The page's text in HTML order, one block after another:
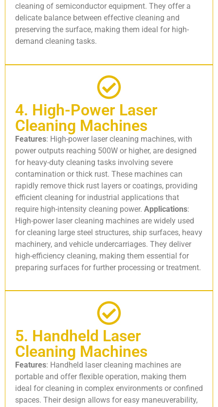
cleaning of semiconductor equipment. They offer a
delicate balance between effective cleaning and
preserving the surface, making them ideal for high-
demand cleaning tasks.
4. High-Power Laser
Cleaning Machines
Features: High-power laser cleaning machines, with
power outputs reaching 500W or higher, are designed
for heavy-duty cleaning tasks involving severe
contamination or thick rust. These machines can
rapidly remove thick rust layers or coatings, providing
efficient cleaning for industrial applications that
require high-intensity cleaning power. Applications:
High-power laser cleaning machines are widely used
for cleaning large steel structures, ship surfaces, heavy
machinery, and vehicle undercarriages. They deliver
high-efficiency cleaning, making them essential for
preparing surfaces for further processing or treatment.
5. Handheld Laser
Cleaning Machines
Features: Handheld laser cleaning machines are
portable and offer flexible operation, making them
ideal for cleaning in complex environments or confined
spaces. Their design allows for easy maneuverability,